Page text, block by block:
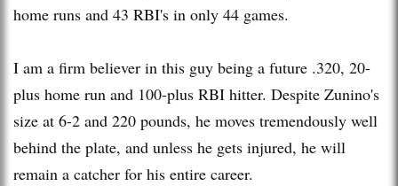
home runs and 43 RBI's in only 44 games.
I am a firm believer in this guy being a future .320, 20-
plus home run and 100-plus RBI hitter. Despite Zunino's
size at 6-2 and 220 pounds, he moves tremendously well
behind the plate, and unless he gets injured, he will
remain a catcher for his entire career.